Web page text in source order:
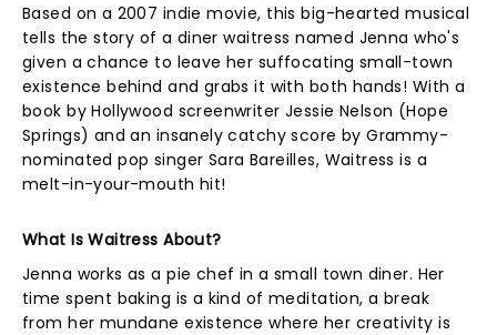
Based on a 2007 indie movie, this big-hearted musical
tells the story of a diner waitress named Jenna who's
given a chance to leave her suffocating small-town
existence behind and grabs it with both hands! With a
book by Hollywood screenwriter Jessie Nelson (Hope
Springs) and an insanely catchy score by Grammy-
nominated pop singer Sara Bareilles, Waitress is a
melt-in-your-mouth hit!
What Is Waitress About?
Jenna works as a pie chef in a small town diner. Her
time spent baking is a kind of meditation, a break
from her mundane existence where her creativity is